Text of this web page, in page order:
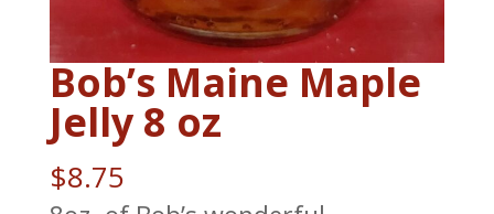
Bob’s Maine Maple
Jelly 8 oz
$8.75